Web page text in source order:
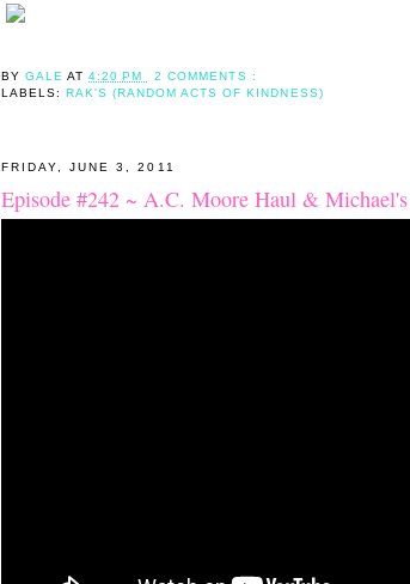
BYGALEAT4:20 PM
2 COMMENTS :
LABELS: RAK'S (RANDOM ACTS OF KINDNESS)
FRIDAY, JUNE 3, 2011
Episode #242 ~ A.C. Moore Haul &